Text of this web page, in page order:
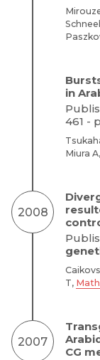
in
461 -
Miura
2008
T,
2007
CG